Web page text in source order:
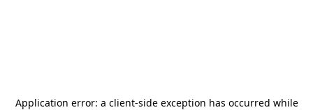
Application error: a client-side exception has occurred while